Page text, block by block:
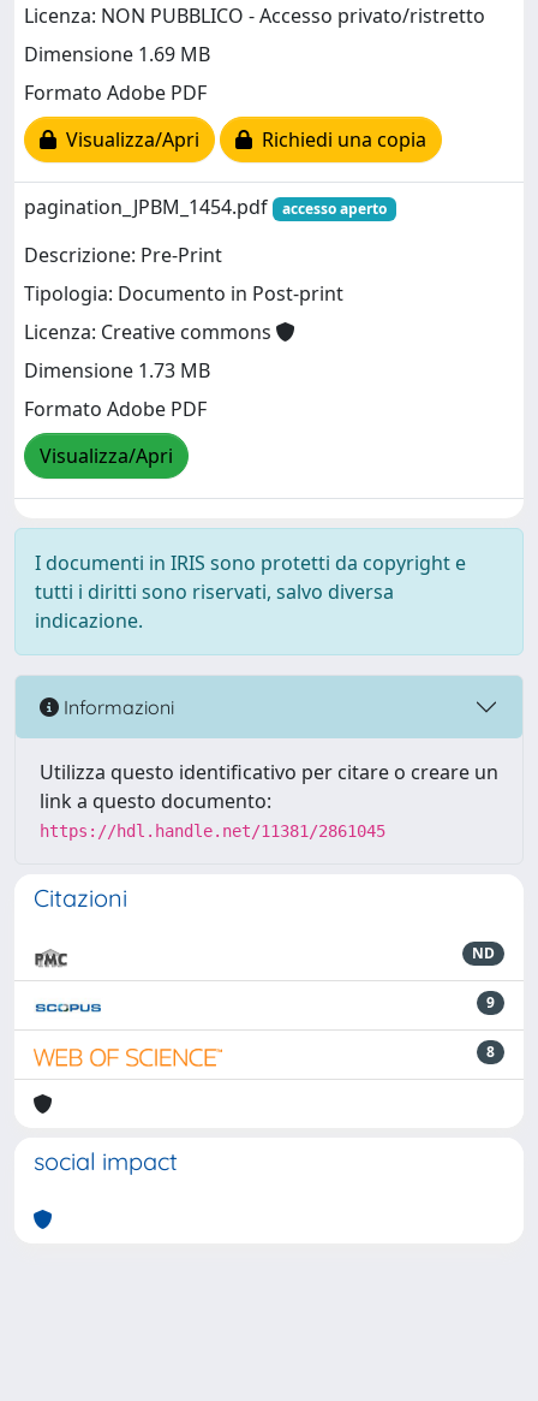
Licenza: NON PUBBLICO - Accesso privato/ristretto
Dimensione 1.69 MB
Formato Adobe PDF
Visualizza/Apri
Richiedi una copia
pagination_JPBM_1454.pdf accesso aperto
Descrizione: Pre-Print
Tipologia: Documento in Post-print
Licenza: Creative commons
Dimensione 1.73 MB
Formato Adobe PDF
Visualizza/Apri
I documenti in IRIS sono protetti da copyright e
tutti i diritti sono riservati, salvo diversa
indicazione.
Informazioni
Utilizza questo identificativo per citare o creare un
link a questo documento:
https://hdl.handle.net/11381/2861045
Citazioni
ND
9
8
social impact